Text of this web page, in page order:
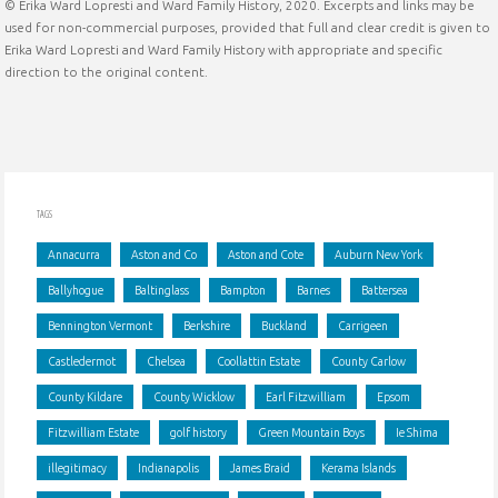
in
a
© Erika Ward Lopresti and Ward Family History, 2020. Excerpts and links may be
used for non-commercial purposes, provided that full and clear credit is given to
Erika Ward Lopresti and Ward Family History with appropriate and specific
direction to the original content.
TAGS
Annacurra Aston and Co Aston and Cote Auburn New York
Ballyhogue Baltinglass Bampton Barnes Battersea
Bennington Vermont Berkshire Buckland Carrigeen
Castledermot Chelsea Coollattin Estate County Carlow
County Kildare County Wicklow Earl Fitzwilliam Epsom
Fitzwilliam Estate golf history Green Mountain Boys Ie Shima
illegitimacy Indianapolis James Braid Kerama Islands